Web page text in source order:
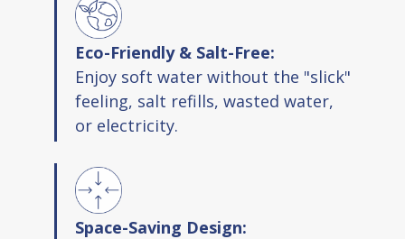
Eco-Friendly & Salt-Free:
Enjoy soft water without the "slick"
feeling, salt refills, wasted water,
or electricity.
Space-Saving Design: